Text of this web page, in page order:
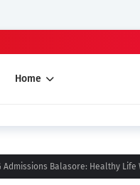
🔴
Home
Admissions Balasore: Healthy